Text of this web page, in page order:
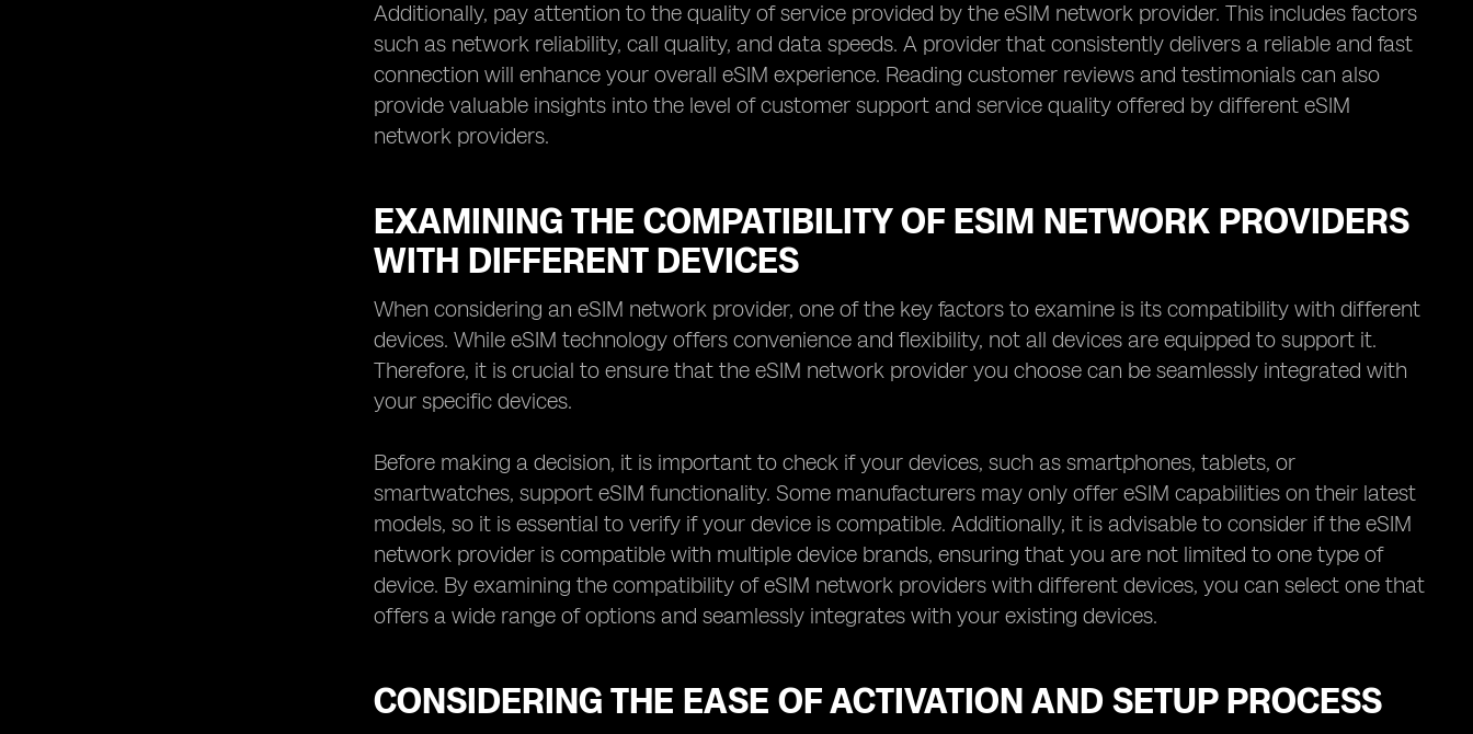
Additionally, pay attention to the quality of service provided by the eSIM network provider. This includes factors
such as network reliability, call quality, and data speeds. A provider that consistently delivers a reliable and fast
connection will enhance your overall eSIM experience. Reading customer reviews and testimonials can also
provide valuable insights into the level of customer support and service quality offered by different eSIM
network providers.
EXAMINING THE COMPATIBILITY OF ESIM NETWORK PROVIDERS
WITH DIFFERENT DEVICES
When considering an eSIM network provider, one of the key factors to examine is its compatibility with different
devices. While eSIM technology offers convenience and flexibility, not all devices are equipped to support it.
Therefore, it is crucial to ensure that the eSIM network provider you choose can be seamlessly integrated with
your specific devices.
Before making a decision, it is important to check if your devices, such as smartphones, tablets, or
smartwatches, support eSIM functionality. Some manufacturers may only offer eSIM capabilities on their latest
models, so it is essential to verify if your device is compatible. Additionally, it is advisable to consider if the eSIM
network provider is compatible with multiple device brands, ensuring that you are not limited to one type of
device. By examining the compatibility of eSIM network providers with different devices, you can select one that
offers a wide range of options and seamlessly integrates with your existing devices.
CONSIDERING THE EASE OF ACTIVATION AND SETUP PROCESS